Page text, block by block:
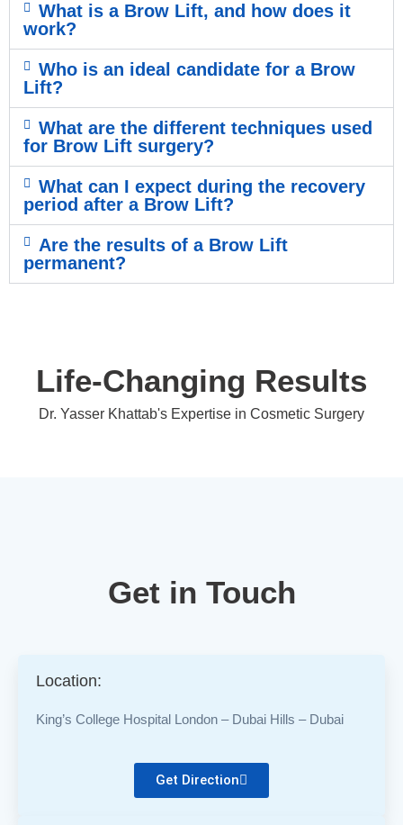
What is a Brow Lift, and how does it
work?
Who is an ideal candidate for a Brow
Lift?
What are the different techniques used
for Brow Lift surgery?
What can I expect during the recovery
period after a Brow Lift?
Are the results of a Brow Lift
permanent?
Life-Changing Results
Dr. Yasser Khattab's Expertise in Cosmetic Surgery
Get in Touch
Location:
King’s College Hospital London – Dubai Hills – Dubai
Get Direction